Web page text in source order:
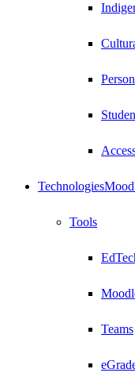
Technologies
Tools
Teams